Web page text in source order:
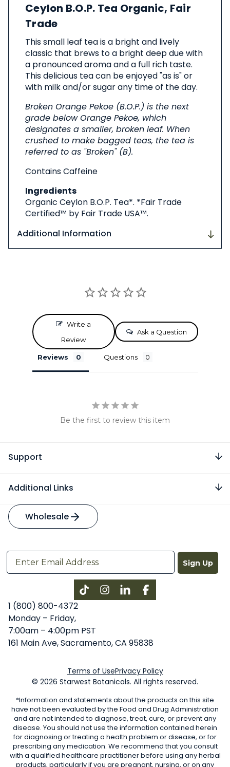
This
Product
Ceylon B.O.P. Tea Organic, Fair
Trade
This small leaf tea is a bright and lively
classic that brews to a bright deep due with
a pronounced aroma and a full rich taste.
This delicious tea can be enjoyed "as is" or
with milk and/or sugar any time of the day.
Broken Orange Pekoe (B.O.P.) is the next
grade below Orange Pekoe, which
designates a smaller, broken leaf. When
crushed to make bagged teas, the tea is
referred to as "Broken" (B).
Contains Caffeine
Ingredients
Organic Ceylon B.O.P. Tea*. *Fair Trade
Certified™ by Fair Trade USA™.
Additional Information
Write a
Review
Ask a Question
Reviews Questions
Be the first to review this item
Support
Additional Links
Wholesale
Sign Up
InstagramLinkedInFacebook
1 (800) 800-4372
Monday – Friday,
7:00am – 4:00pm PST
161 Main Ave, Sacramento, CA 95838
Terms of UsePrivacy Policy
© 2026 Starwest Botanicals. All rights reserved.
*Information and statements about the products on this site
have not been evaluated by the Food and Drug Administration
and are not intended to diagnose, treat, cure, or prevent any
disease. You should not use the information contained herein
for diagnosing or treating a health problem or disease, or for
prescribing any medication. We recommend that you consult
with a qualified healthcare practitioner before using any herbal
products, particularly if you are pregnant, nursing, or on any